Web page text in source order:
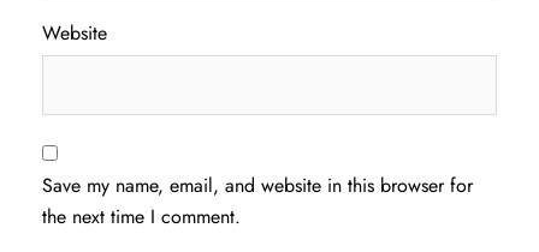
Website
Save my name, email, and website in this browser for
the next time I comment.